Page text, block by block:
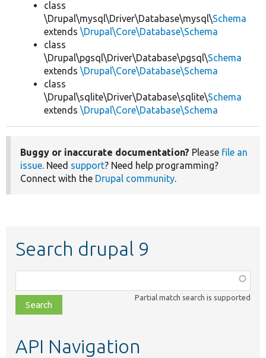
class
\Drupal\mysql\Driver\Database\mysql\Schema
extends \Drupal\Core\Database\Schema
class
\Drupal\pgsql\Driver\Database\pgsql\Schema
extends \Drupal\Core\Database\Schema
class
\Drupal\sqlite\Driver\Database\sqlite\Schema
extends \Drupal\Core\Database\Schema
Buggy or inaccurate documentation? Please file an
issue. Need support? Need help programming?
Connect with the Drupal community.
Search drupal 9
class,
file,
topic,
Partial match search is supported
API Navigation